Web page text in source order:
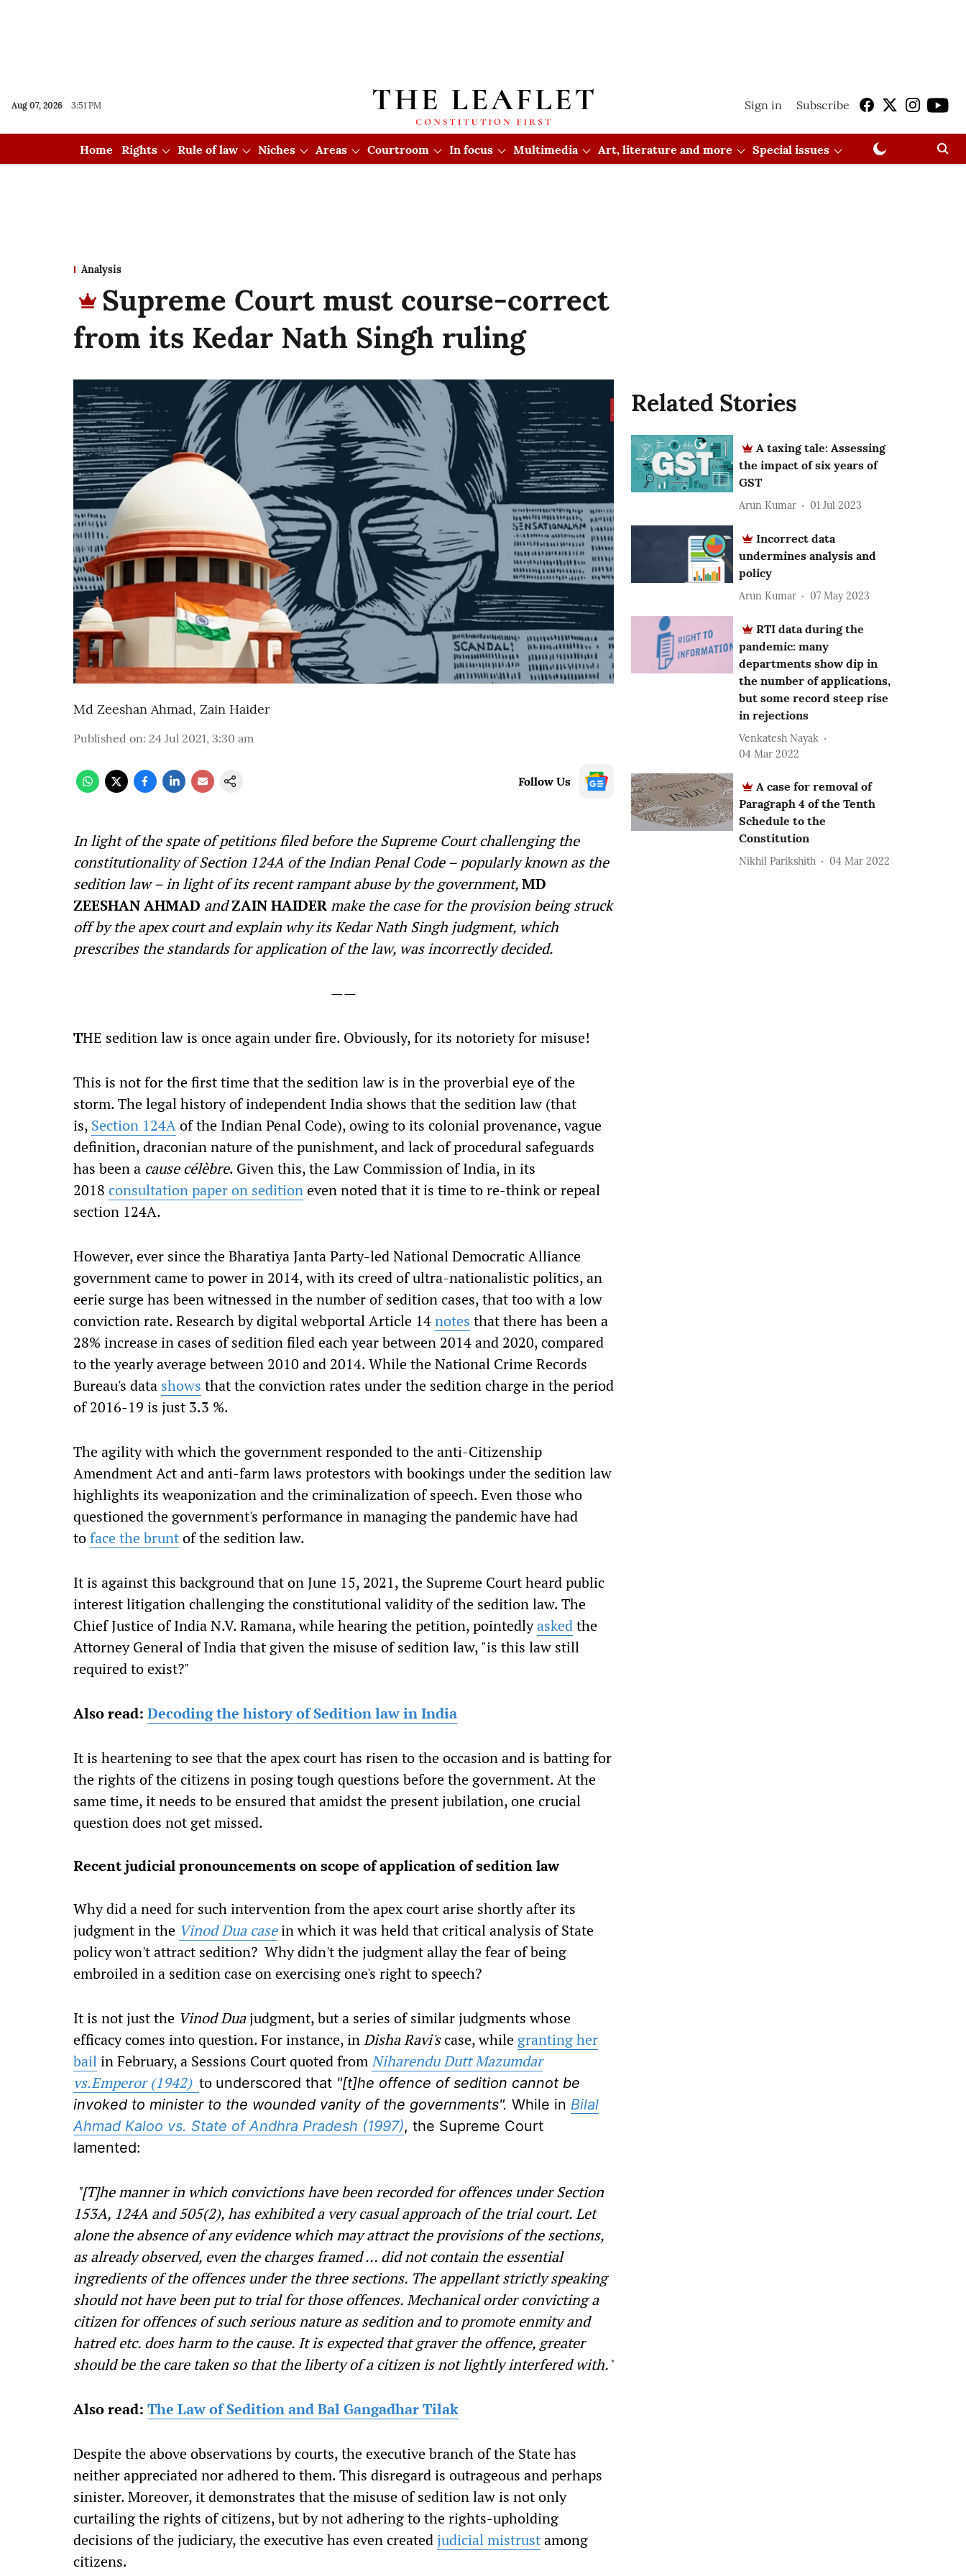
Aug 07, 2026 3:51 PM Sign in Subscribe
Home Rights Rule of law Niches Areas Courtroom In focus Multimedia Art, literature and more Special issues
Analysis
Supreme Court must course-correct
from its Kedar Nath Singh ruling
Md Zeeshan Ahmad, Zain Haider
Published on: 24 Jul 2021, 3:30 am
Follow Us
In light of the spate of petitions filed before the Supreme Court challenging the
constitutionality of Section 124A of the Indian Penal Code – popularly known as the
sedition law – in light of its recent rampant abuse by the government,MD
ZEESHAN AHMAD andZAIN HAIDERmake the case for the provision being struck
off by the apex court and explain why its Kedar Nath Singh judgment, which
prescribes the standards for application of the law, was incorrectly decided.
——
THE sedition law is once again under fire. Obviously, for its notoriety for misuse!
This is not for the first time that the sedition law is in the proverbial eye of the
storm. The legal history of independent India shows that the sedition law (that
is, Section 124Aof the Indian Penal Code), owing to its colonial provenance, vague
definition, draconian nature of the punishment, and lack of procedural safeguards
has been a cause célèbre. Given this, the Law Commission of India, in its
2018 consultation paper on seditioneven noted that it is time to re-think or repeal
section 124A.
However, ever since the Bharatiya Janta Party-led National Democratic Alliance
government came to power in 2014, with its creed of ultra-nationalistic politics, an
eerie surge has been witnessed in the number of sedition cases, that too with a low
conviction rate. Research by digital webportal Article 14notes that there has been a
28% increase in cases of sedition filed each year between 2014 and 2020, compared
to the yearly average between 2010 and 2014. While the National Crime Records
Bureau's data shows that the conviction rates under the sedition charge in the period
of 2016-19 is just 3.3 %.
The agility with which the government responded to the anti-Citizenship
Amendment Act and anti-farm laws protestors with bookings under the sedition law
highlights its weaponization and the criminalization of speech. Even those who
questioned the government's performance in managing the pandemic have had
toface the bruntof the sedition law.
It is against this background that on June 15, 2021, the Supreme Court heard public
interest litigation challenging the constitutional validity of the sedition law. The
Chief Justice of India N.V. Ramana, while hearing the petition, pointedlyaskedthe
Attorney General of India that given the misuse of sedition law, "is this law still
required to exist?"
Also read: Decoding the history of Sedition law in India
It is heartening to see that the apex court has risen to the occasion and is batting for
the rights of the citizens in posing tough questions before the government. At the
same time, it needs to be ensured that amidst the present jubilation, one crucial
question does not get missed.
Recent judicial pronouncements on scope of application of sedition law
Why did a need for such intervention from the apex court arise shortly after its
judgment in the Vinod Dua casein which it was held that critical analysis of State
policy won't attract sedition? Why didn't the judgment allay the fear of being
embroiled in a sedition case on exercising one's right to speech?
It is not just the Vinod Duajudgment, but a series of similar judgments whose
efficacy comes into question. For instance, inDisha Ravi'scase, while granting her
bailin February, a Sessions Court quoted fromNiharendu Dutt Mazumdar
vs.Emperor (1942) to underscored that "[t]he offence of sedition cannot be
invoked to minister to the wounded vanity of the governments". While in Bilal
Ahmad Kaloo vs. State of Andhra Pradesh (1997), the Supreme Court
lamented:
"[T]he manner in which convictions have been recorded for offences under Section
153A, 124A and 505(2), has exhibited a very casual approach of the trial court. Let
alone the absence of any evidence which may attract the provisions of the sections,
as already observed, even the charges framed … did not contain the essential
ingredients of the offences under the three sections. The appellant strictly speaking
should not have been put to trial for those offences. Mechanical order convicting a
citizen for offences of such serious nature as sedition and to promote enmity and
hatred etc. does harm to the cause. It is expected that graver the offence, greater
should be the care taken so that the liberty of a citizen is not lightly interfered with."
Also read: The Law of Sedition and Bal Gangadhar Tilak
Despite the above observations by courts, the executive branch of the State has
neither appreciated nor adhered to them. This disregard is outrageous and perhaps
sinister. Moreover, it demonstrates that the misuse of sedition law is not only
curtailing the rights of citizens, but by not adhering to the rights-upholding
decisions of the judiciary, the executive has even created judicial mistrustamong
citizens.
Related Stories
A taxing tale: Assessing
the impact of six years of
GST
Arun Kumar 01 Jul 2023
Incorrect data
undermines analysis and
policy
Arun Kumar 07 May 2023
RTI data during the
pandemic: many
departments show dip in
the number of applications,
but some record steep rise
in rejections
Venkatesh Nayak
04 Mar 2022
A case for removal of
Paragraph 4 of the Tenth
Schedule to the
Constitution
Nikhil Parikshith 04 Mar 2022